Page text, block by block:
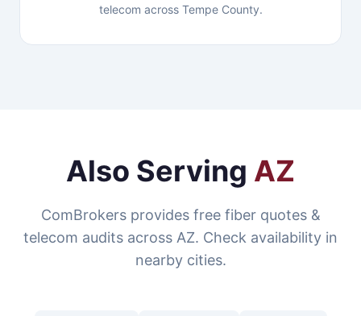
telecom across Tempe County.
Also Serving AZ
ComBrokers provides free fiber quotes &
telecom audits across AZ. Check availability in
nearby cities.